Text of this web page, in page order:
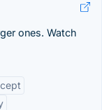
ones. Watch